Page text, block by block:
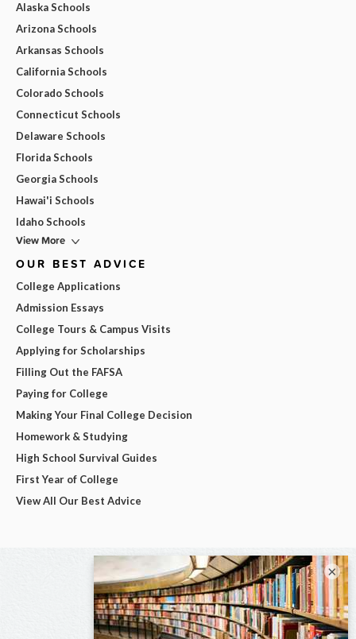
Alaska Schools
Arizona Schools
Arkansas Schools
California Schools
Colorado Schools
Connecticut Schools
Delaware Schools
Florida Schools
Georgia Schools
Hawai'i Schools
Idaho Schools
View More
OUR BEST ADVICE
College Applications
Admission Essays
College Tours & Campus Visits
Applying for Scholarships
Filling Out the FAFSA
Paying for College
Making Your Final College Decision
Homework & Studying
High School Survival Guides
First Year of College
View All Our Best Advice
×